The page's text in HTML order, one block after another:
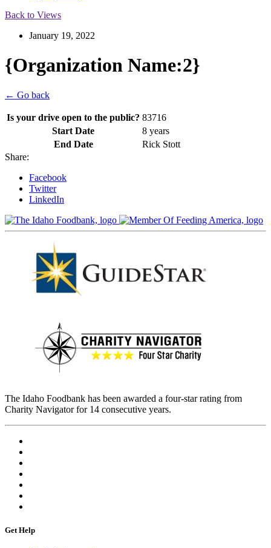
Back to Views
January 19, 2022
{Organization Name:2}
← Go back
Is your drive open to the public? 83716
Start Date
8 years
End Date
Rick Stott
Share:
Facebook
Twitter
LinkedIn
The Idaho Foodbank has been awarded a four-star rating from
Charity Navigator for 14 consecutive years.
Get Help